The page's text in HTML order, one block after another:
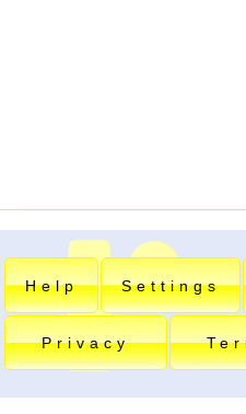
Help Settings
Privacy